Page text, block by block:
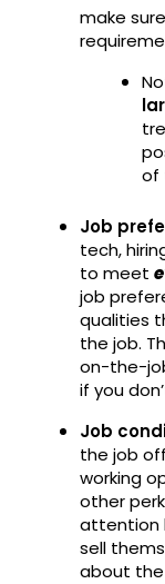
make
of
Job
tech,
to meet
job
qualities
the job.
on-the-
if you
Job
the job
working
other
attention
sell
about the